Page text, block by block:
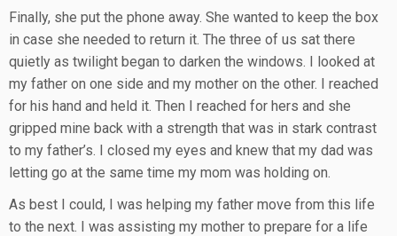
Finally, she put the phone away. She wanted to keep the box
in case she needed to return it. The three of us sat there
quietly as twilight began to darken the windows. I looked at
my father on one side and my mother on the other. I reached
for his hand and held it. Then I reached for hers and she
gripped mine back with a strength that was in stark contrast
to my father’s. I closed my eyes and knew that my dad was
letting go at the same time my mom was holding on.
As best I could, I was helping my father move from this life
to the next. I was assisting my mother to prepare for a life